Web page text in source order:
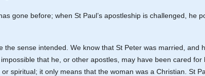
gone before; when St Paul’s apostleship is challenged, he
the sense intended. We know that St Peter was married,
that he, or other apostles, may have been cared
spiritual; it only means that the woman was a Christian. St